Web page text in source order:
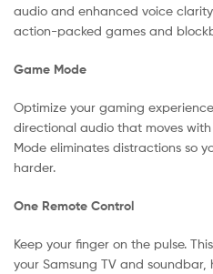
audio and enhanced voice
action-packed games and
Game Mode
Optimize your gaming
directional audio that moves
Mode eliminates distractions so
harder.
One Remote Control
Keep your finger on the pulse.
your Samsung TV and